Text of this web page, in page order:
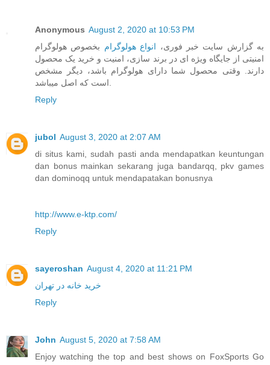
Anonymous August 2, 2020 at 10:53 PM
به گزارش سایت خبر فوری، انواع هولوگرام بخصوص هولوگرام
امنیتی از جایگاه ویژه ای در برند سازی، امنیت و خرید یک محصول
دارند. وقتی محصول شما دارای هولوگرام باشد، دیگر مشخص
است که اصل میباشد.
Reply
jubol August 3, 2020 at 2:07 AM
di situs kami, sudah pasti anda mendapatkan keuntungan
dan bonus mainkan sekarang juga bandarqq, pkv games
dan dominoqq untuk mendapatakan bonusnya
http://www.e-ktp.com/
Reply
sayeroshan August 4, 2020 at 11:21 PM
خرید خانه در تهران
Reply
John August 5, 2020 at 7:58 AM
Enjoy watching the top and best shows on FoxSports Go